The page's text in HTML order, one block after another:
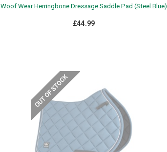
Woof Wear Herringbone Dressage Saddle Pad (Steel Blue)
£44.99